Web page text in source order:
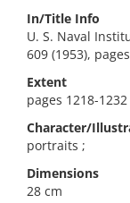
In/Title Info
U. S. Naval
609 (1953),
Extent
pages 1218-1232
Character/
portraits ;
Dimensions
28 cm